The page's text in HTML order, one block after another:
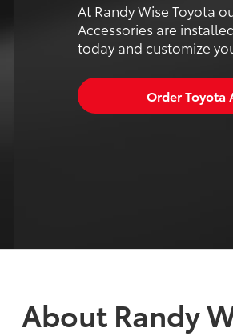
At Randy Wise Toyota
Accessories are
today and customize
Order Toyota
About Randy